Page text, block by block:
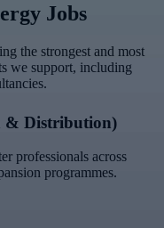
Jobs
the strongest and most
we support, including
& Distribution)
professionals across
programmes.